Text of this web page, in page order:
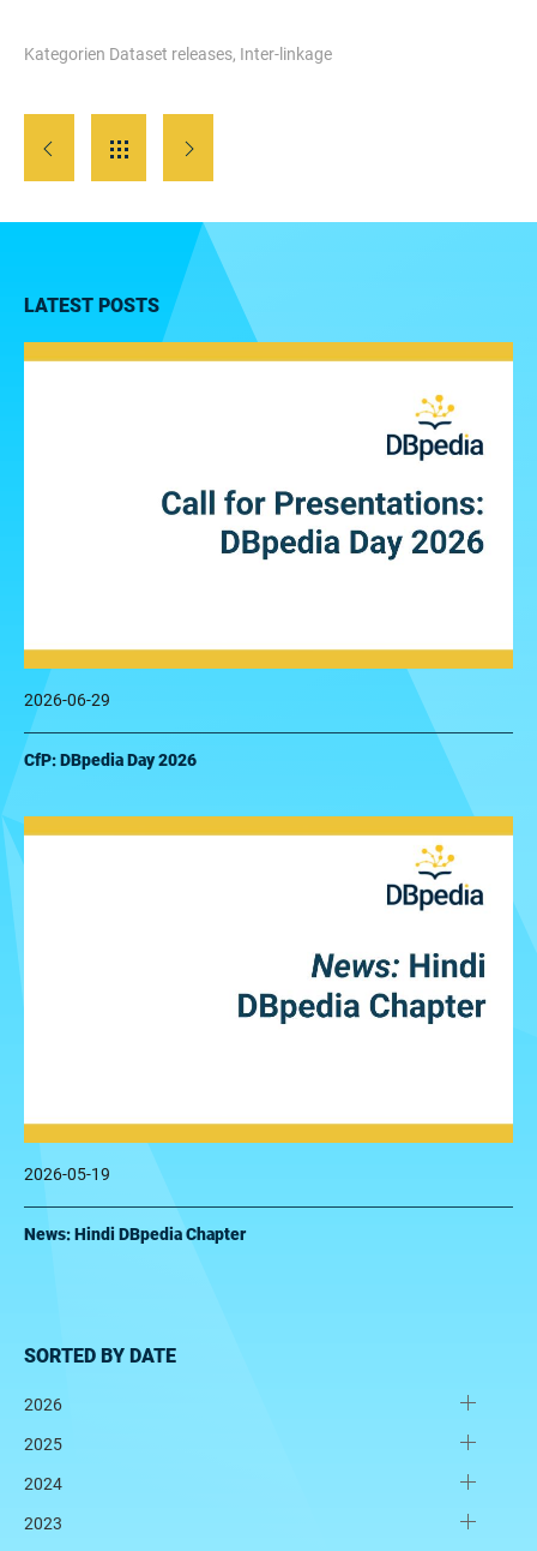
Kategorien Dataset releases, Inter-linkage
LATEST POSTS
2026-06-29
CfP: DBpedia Day 2026
2026-05-19
News: Hindi DBpedia Chapter
SORTED BY DATE
2026
2025
2024
2023